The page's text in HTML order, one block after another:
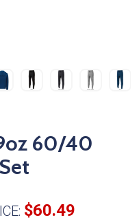
60/40
$60.49